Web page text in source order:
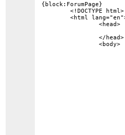
{block:ForumPage}
	<!DOCTYPE html>
	<html lang="en">
		<head>
		</head>
		<body>
<h1>{ForumName}</
<a
</
<a
last post on